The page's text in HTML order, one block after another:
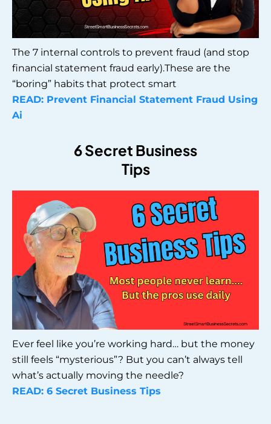
The 7 internal controls to prevent fraud (and stop
financial statement fraud early).These are the
“boring” habits that protect smart
READ: Prevent Financial Statement Fraud Using
Ai
6 Secret Business
Tips
Ever feel like you’re working hard… but the money
still feels “mysterious”? But you can’t always tell
what’s actually moving the needle?
READ: 6 Secret Business Tips